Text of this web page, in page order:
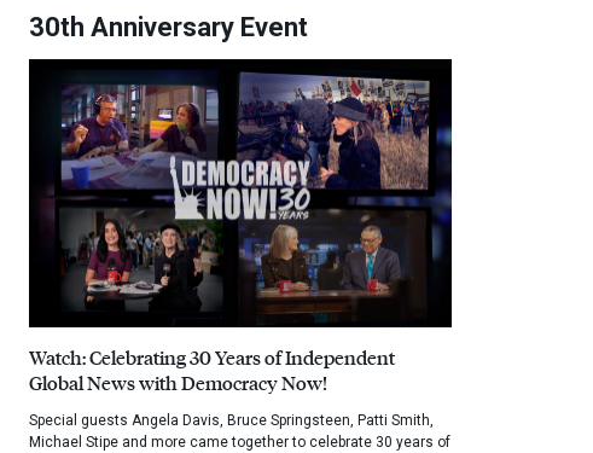
30th Anniversary Event
Watch: Celebrating 30 Years of Independent
Global News with Democracy Now!
Special guests Angela Davis, Bruce Springsteen, Patti Smith,
Michael Stipe and more came together to celebrate 30 years of